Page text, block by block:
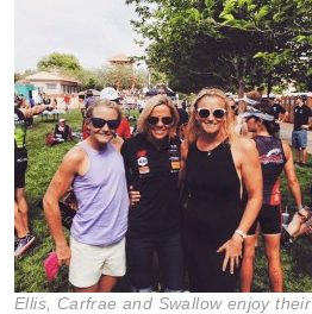
Ellis, Carfrae and Swallow enjoy their